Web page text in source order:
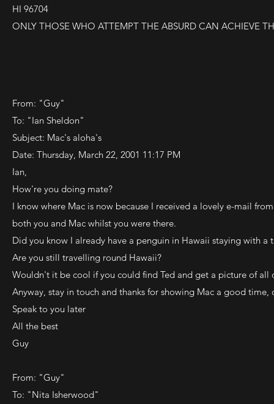
HI 96704
ONLY THOSE WHO ATTEMPT THE ABSURD CAN ACHIEVE
From: "Guy"
To: "Ian Sheldon"
Subject: Mac's aloha's
Date: Thursday, March 22, 2001 11:17 PM
Ian,
How're you doing mate?
I know where Mac is now because I received a lovely e-mail
both you and Mac whilst you were there.
Did you know I already have a penguin in Hawaii staying with a
Are you still travelling round Hawaii?
Wouldn't it be cool if you could find Ted and get a picture of all
Anyway, stay in touch and thanks for showing Mac a good
Speak to you later
All the best
Guy
From: "Guy"
To: "Nita Isherwood"